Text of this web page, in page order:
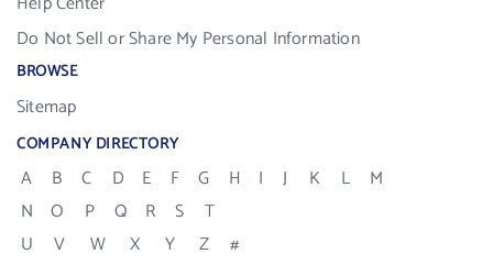
Do Not Sell or Share My Personal Information
BROWSE
Sitemap
COMPANY DIRECTORY
A B C D E F G H I J K L
M
N
O P Q R S
T
U
V W X Y Z #